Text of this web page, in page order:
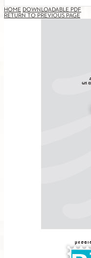
HOME DOWNLOADABLE PDF
RETURN TO PREVIOUS PAGE